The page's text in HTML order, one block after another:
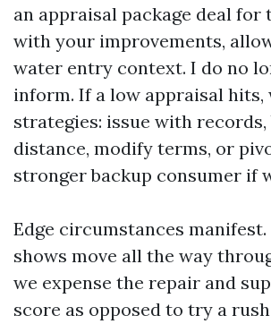
an appraisal package deal for
with your improvements,
water entry context. I do no
inform. If a low appraisal hits,
strategies: issue with
distance, modify terms, or
stronger backup consumer if
Edge circumstances
shows move all the way
we expense the repair and
score as opposed to try a